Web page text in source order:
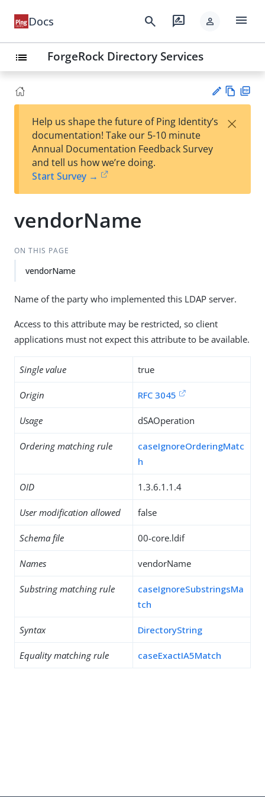
Docs search rate_review person menu
list ForgeRock Directory Services
est
t
w
Help us shape the future of Ping Identity’s
documentation! Take our 5-10 minute
Annual Documentation Feedback Survey
and tell us how we’re doing.
Start Survey →
×
vendorName
ON THIS PAGE
vendorName
Name of the party who implemented this LDAP server.
Access to this attribute may be restricted, so client
applications must not expect this attribute to be available.
Single value true
Origin RFC 3045
Usage dSAOperation
Ordering matching rule
caseIgnoreOrderingMatc
h
OID 1.3.6.1.1.4
User modification allowed false
Schema file 00-core.ldif
Names vendorName
Substring matching rule
caseIgnoreSubstringsMa
tch
Syntax DirectoryString
Equality matching rule caseExactIA5Match